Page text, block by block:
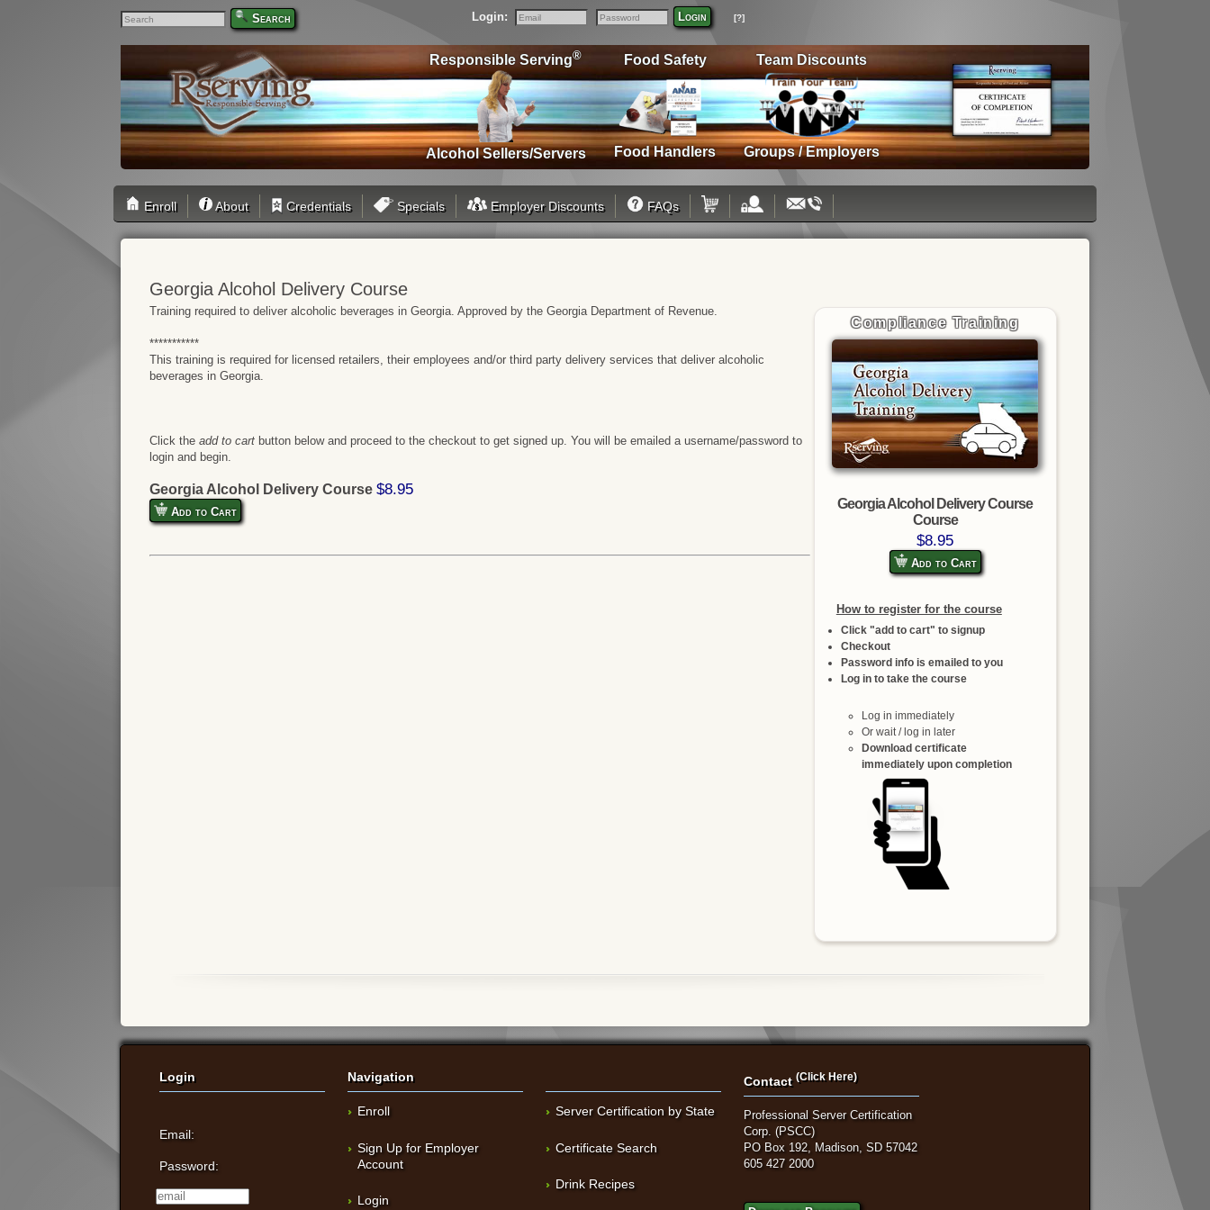
Login:
Email
Password
Login [?]
Search
Team Discounts
Groups / Employers
Food Safety
Food Handlers
Responsible Serving®
Alcohol Sellers/Servers
Enroll About Credentials Specials Employer Discounts FAQs
Georgia Alcohol Delivery Course
Compliance Training
Georgia Alcohol Delivery Course
Course
$8.95
Add to Cart
How to register for the course
Click "add to cart" to signup
Checkout
Password info is emailed to you
Log in to take the course
Log in immediately
Or wait / log in later
Download certificate
immediately upon completion
Training required to deliver alcoholic beverages in Georgia. Approved by the Georgia Department of Revenue.
***********
This training is required for licensed retailers, their employees and/or third party delivery services that deliver alcoholic
beverages in Georgia.
Click theadd to cart button below and proceed to the checkout to get signed up. You will be emailed a username/password to
login and begin.
Georgia Alcohol Delivery Course $8.95
Add to Cart
Login
Email:
Password:
Navigation
Enroll
Sign Up for Employer
Account
Login
Server Certification by State
Certificate Search
Drink Recipes
Contact(Click Here)
Professional Server Certification
Corp. (PSCC)
PO Box 192, Madison, SD 57042
605 427 2000